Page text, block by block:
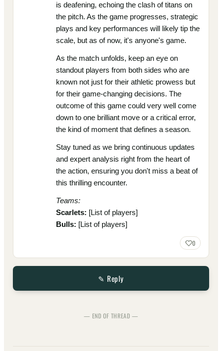
is deafening, echoing the clash of titans on
the pitch. As the game progresses, strategic
plays and key performances will likely tip the
scale, but as of now, it's anyone's game.
As the match unfolds, keep an eye on
standout players from both sides who are
known not just for their athletic prowess but
for their game-changing decisions. The
outcome of this game could very well come
down to one brilliant move or a critical error,
the kind of moment that defines a season.
Stay tuned as we bring continuous updates
and expert analysis right from the heart of
the action, ensuring you don't miss a beat of
this thrilling encounter.
Teams:
Scarlets: [List of players]
Bulls: [List of players]
0
✎ Reply
— END OF THREAD —